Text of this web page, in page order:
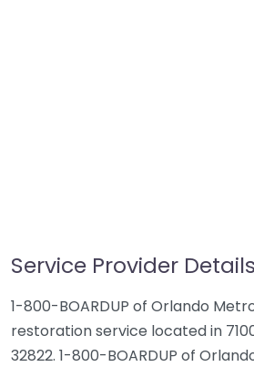
Service Provider Details
1-800-BOARDUP of Orlando
restoration service located in
32822. 1-800-BOARDUP of